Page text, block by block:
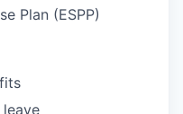
Plan (ESPP)